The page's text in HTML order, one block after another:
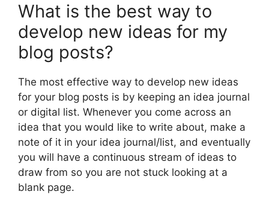
What is the best way to
develop new ideas for my
blog posts?
The most effective way to develop new ideas
for your blog posts is by keeping an idea journal
or digital list. Whenever you come across an
idea that you would like to write about, make a
note of it in your idea journal/list, and eventually
you will have a continuous stream of ideas to
draw from so you are not stuck looking at a
blank page.